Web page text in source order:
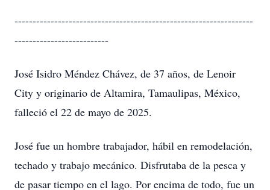
------------------------------------------------------------------
--------------------------
José Isidro Méndez Chávez, de 37 años, de Lenoir
City y originario de Altamira, Tamaulipas, México,
falleció el 22 de mayo de 2025.
José fue un hombre trabajador, hábil en remodelación,
techado y trabajo mecánico. Disfrutaba de la pesca y
de pasar tiempo en el lago. Por encima de todo, fue un